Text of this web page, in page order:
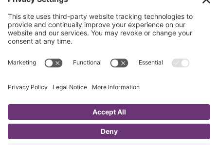
© 2021 Ashton Conference Planning. Web Design & Development by
Drio.
Website photos courtesy of National Trade Productions, Daniel